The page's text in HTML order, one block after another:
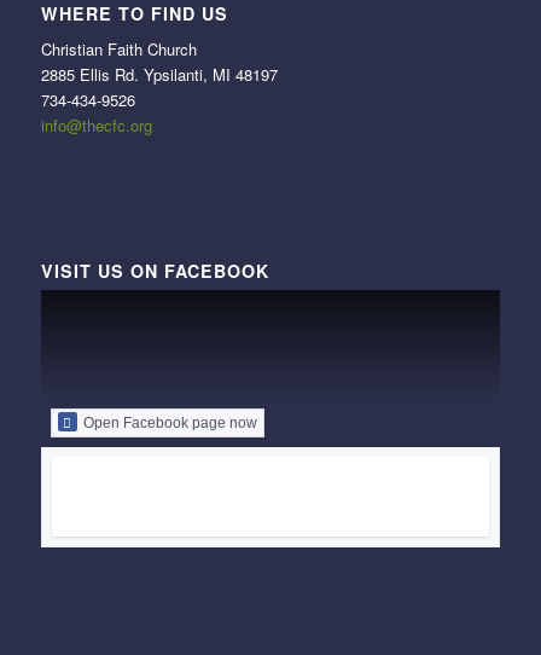
WHERE TO FIND US
Christian Faith Church
2885 Ellis Rd. Ypsilanti, MI 48197
734-434-9526
info@thecfc.org
VISIT US ON FACEBOOK
Open Facebook page now